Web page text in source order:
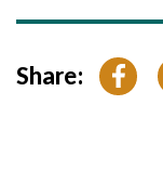
Share: